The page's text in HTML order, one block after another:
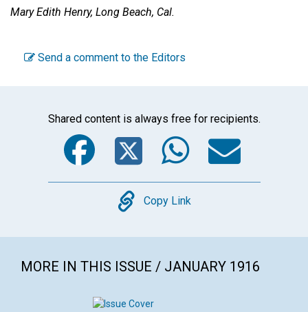
Mary Edith Henry, Long Beach, Cal.
Send a comment to the Editors
Shared content is always free for recipients.
Facebook
Twitter
Copy
Copy Link
MORE IN THIS ISSUE / JANUARY 1916